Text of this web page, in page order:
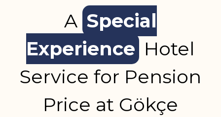
A Special
Experience Hotel
Service for Pension
Price at Gökçe